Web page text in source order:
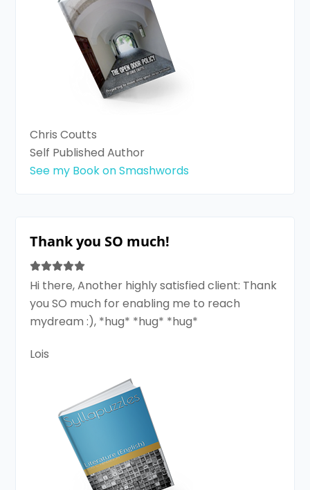
Chris Coutts
Self Published Author
See my Book on Smashwords
Thank you SO much!
Hi there, Another highly satisfied client: Thank
you SO much for enabling me to reach
mydream :), *hug* *hug* *hug*
Lois